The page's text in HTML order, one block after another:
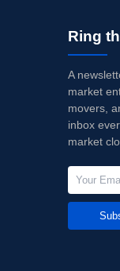
Ring
A
market
movers,
inbox
market